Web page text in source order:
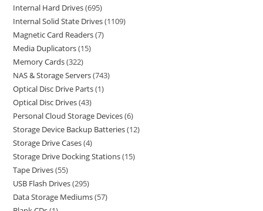
Internal Hard Drives 695
Internal Solid State Drives 1109
Magnetic Card Readers 7
Media Duplicators 15
Memory Cards 322
NAS & Storage Servers 743
Optical Disc Drive Parts 1
Optical Disc Drives 43
Personal Cloud Storage Devices 6
Storage Device Backup Batteries 12
Storage Drive Cases 4
Storage Drive Docking Stations 15
Tape Drives 55
USB Flash Drives 295
Data Storage Mediums 57